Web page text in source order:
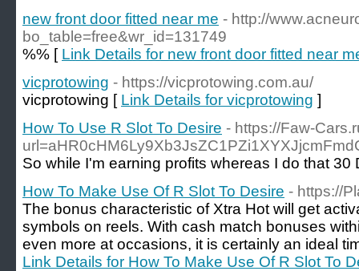
new front door fitted near me - http://
bo_table=free&wr_id=131749
%% [ Link Details for new front door fitted near
vicprotowing - https://vicprotowing.com.au/
vicprotowing [ Link Details for vicprotowing ]
How To Use R Slot To Desire - https://Faw-
So while I'm earning profits whereas I do that
How To Make Use Of R Slot To Desire - https://
The bonus characteristic of Xtra Hot will get
symbols on reels. With cash match bonuses
even more at occasions, it is certainly an ideal
Link Details for How To Make Use Of R Slot To